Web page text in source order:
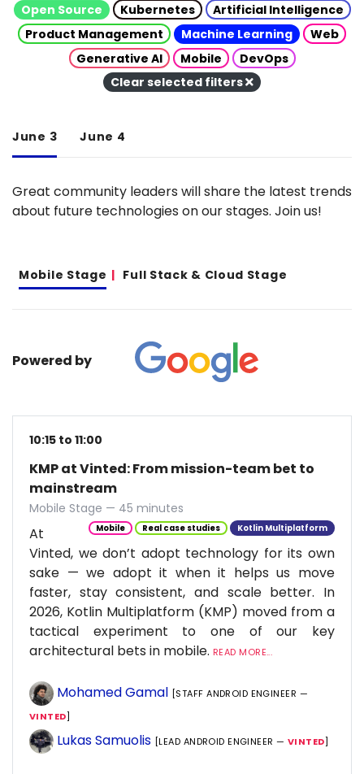
Open Source
Kubernetes
Artificial Intelligence
Product Management
Machine Learning
Web
Generative AI
Mobile
DevOps
Clear selected filters
June 3 June 4
Great community leaders will share the latest trends
about future technologies on our stages. Join us!
Mobile Stage Full Stack & Cloud Stage
Powered by
10:15 to 11:00
KMP at Vinted: From mission-team bet to
mainstream
Mobile Stage — 45 minutes
Mobile Real case studies Kotlin Multiplatform
At
Vinted, we don’t adopt technology for its own
sake — we adopt it when it helps us move
faster, stay consistent, and scale better. In
2026, Kotlin Multiplatform (KMP) moved from a
tactical experiment to one of our key
architectural bets in mobile. READ MORE...
Mohamed Gamal [STAFF ANDROID ENGINEER —
VINTED]
Lukas Samuolis [LEAD ANDROID ENGINEER — VINTED]